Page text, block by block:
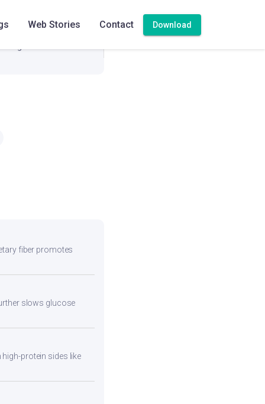
Web Stories Contact Download
279.4 mg
fiber promotes
slows glucose
protein sides like